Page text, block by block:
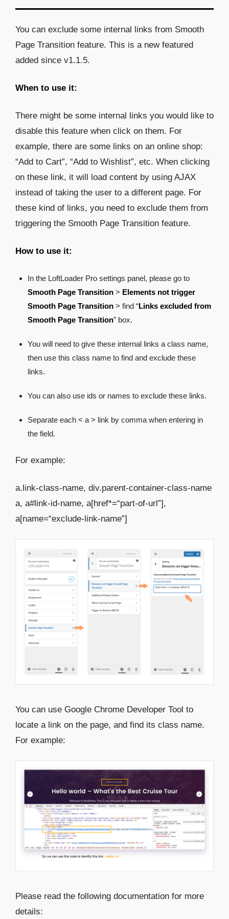
You can exclude some internal links from Smooth
Page Transition feature. This is a new featured
added since v1.1.5.
When to use it:
There might be some internal links you would like to
disable this feature when click on them. For
example, there are some links on an online shop:
“Add to Cart”, “Add to Wishlist”, etc. When clicking
on these link, it will load content by using AJAX
instead of taking the user to a different page. For
these kind of links, you need to exclude them from
triggering the Smooth Page Transition feature.
How to use it:
In the LoftLoader Pro settings panel, please go to
Smooth Page Transition > Elements not trigger
Smooth Page Transition > find “Links excluded from
Smooth Page Transition” box.
You will need to give these internal links a class name,
then use this class name to find and exclude these
links.
You can also use ids or names to exclude these links.
Separate each < a > link by comma when entering in
the field.
For example:
a.link-class-name, div.parent-container-class-name
a, a#link-id-name, a[href*=“part-of-url”],
a[name=“exclude-link-name”]
You can use Google Chrome Developer Tool to
locate a link on the page, and find its class name.
For example:
Please read the following documentation for more
details: